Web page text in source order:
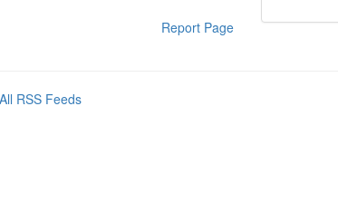
Report Page
All RSS Feeds